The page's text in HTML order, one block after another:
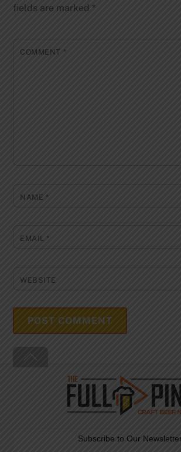
fields are marked*
COMMENT *
NAME *
EMAIL*
WEBSITE
Top
Subscribe to Our